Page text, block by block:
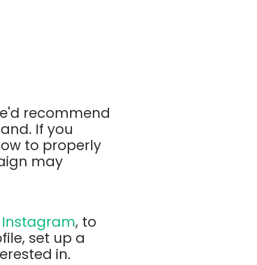
recommend
If you
to properly
may
Instagram, to
set up a
in.